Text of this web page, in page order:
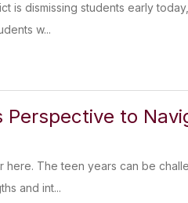
is dismissing students early
w...
Perspective to
here. The teen years can be
and int...